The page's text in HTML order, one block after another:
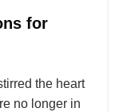
for
the heart
no longer in